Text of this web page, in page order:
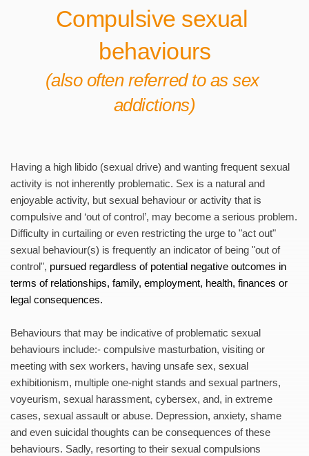
Compulsive sexual
behaviours
(also often referred to as sex
addictions)
Having a high libido (sexual drive) and wanting frequent sexual
activity is not inherently problematic. Sex is a natural and
enjoyable activity, but sexual behaviour or activity that is
compulsive and ‘out of control’, may become a serious problem.
Difficulty in curtailing or even restricting the urge to "act out"
sexual behaviour(s) is frequently an indicator of being "out of
control", pursued regardless of potential negative outcomes in
terms of relationships, family, employment, health, finances or
legal consequences.
Behaviours that may be indicative of problematic sexual
behaviours include:- compulsive masturbation, visiting or
meeting with sex workers, having unsafe sex, sexual
exhibitionism, multiple one-night stands and sexual partners,
voyeurism, sexual harassment, cybersex, and, in extreme
cases, sexual assault or abuse. Depression, anxiety, shame
and even suicidal thoughts can be consequences of these
behaviours. Sadly, resorting to their sexual compulsions